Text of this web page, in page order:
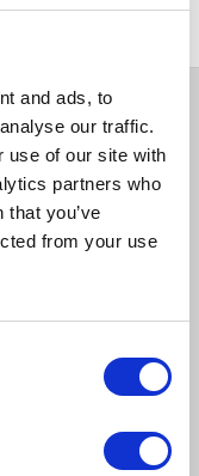
and ads, to
our traffic.
use of our site with
partners who
you’ve
from your use